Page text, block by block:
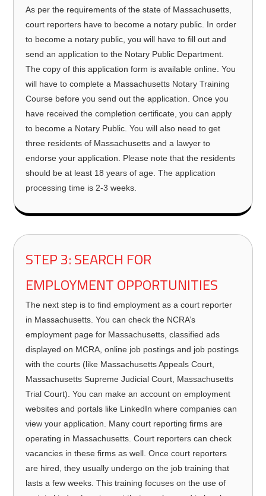
As per the requirements of the state of Massachusetts,
court reporters have to become a notary public. In order
to become a notary public, you will have to fill out and
send an application to the Notary Public Department.
The copy of this application form is available online. You
will have to complete a Massachusetts Notary Training
Course before you send out the application. Once you
have received the completion certificate, you can apply
to become a Notary Public. You will also need to get
three residents of Massachusetts and a lawyer to
endorse your application. Please note that the residents
should be at least 18 years of age. The application
processing time is 2-3 weeks.
STEP 3: SEARCH FOR
EMPLOYMENT OPPORTUNITIES
The next step is to find employment as a court reporter
in Massachusetts. You can check the NCRA’s
employment page for Massachusetts, classified ads
displayed on MCRA, online job postings and job postings
with the courts (like Massachusetts Appeals Court,
Massachusetts Supreme Judicial Court, Massachusetts
Trial Court). You can make an account on employment
websites and portals like LinkedIn where companies can
view your application. Many court reporting firms are
operating in Massachusetts. Court reporters can check
vacancies in these firms as well. Once court reporters
are hired, they usually undergo on the job training that
lasts a few weeks. This training focuses on the use of